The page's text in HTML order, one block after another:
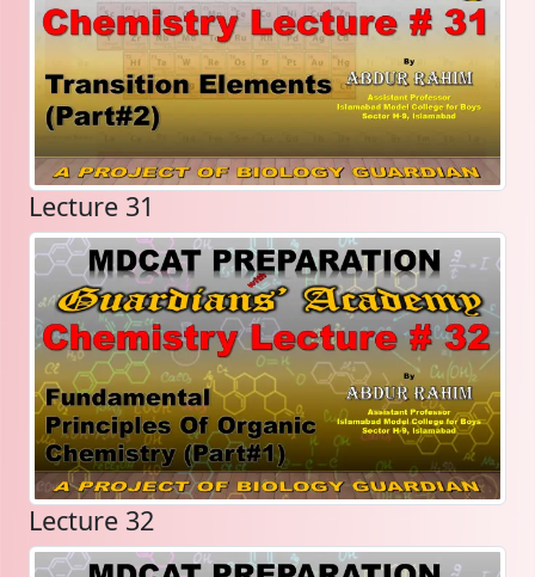
Lecture 31
Lecture 32